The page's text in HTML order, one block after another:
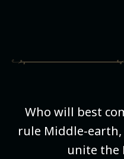
Who will best
rule Middle-earth,
unite the